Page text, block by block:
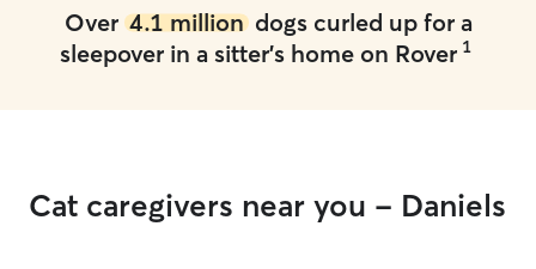
Over 4.1 milliondogs curled up for a
sleepover in a sitter's home on Rover 1
Cat caregivers near you - Daniels